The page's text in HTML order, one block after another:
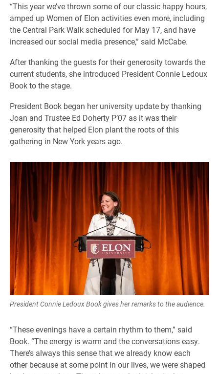
“This year we’ve thrown some of our classic happy hours,
amped up Women of Elon activities even more, including
the Central Park Walk scheduled for May 17, and have
increased our social media presence,” said McCabe.
After thanking the guests for their generosity towards the
current students, she introduced President Connie Ledoux
Book to the stage.
President Book began her university update by thanking
Joan and Trustee Ed Doherty P’07 as it was their
generosity that helped Elon plant the roots of this
gathering in New York years ago.
President Connie Ledoux Book gives her remarks to the audience.
“These evenings have a certain rhythm to them,” said
Book. “The energy is warm and the conversations easy.
There’s always this sense that we already know each
other because at some point in our lives, we were shaped